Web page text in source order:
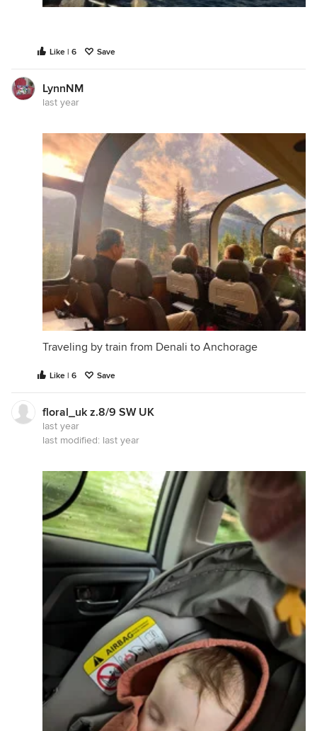
Like | 6 Save
LynnNM
last year
Traveling by train from Denali to Anchorage
Like | 6 Save
floral_uk z.8/9 SW UK
last year
last modified: last year